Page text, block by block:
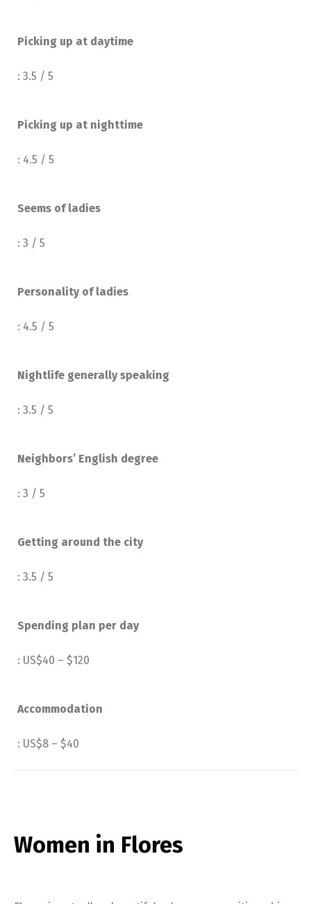
Picking up at daytime
: 3.5 / 5
Picking up at nighttime
: 4.5 / 5
Seems of ladies
: 3 / 5
Personality of ladies
: 4.5 / 5
Nightlife generally speaking
: 3.5 / 5
Neighbors’ English degree
: 3 / 5
Getting around the city
: 3.5 / 5
Spending plan per day
: US$40 – $120
Accommodation
: US$8 – $40
Women in Flores